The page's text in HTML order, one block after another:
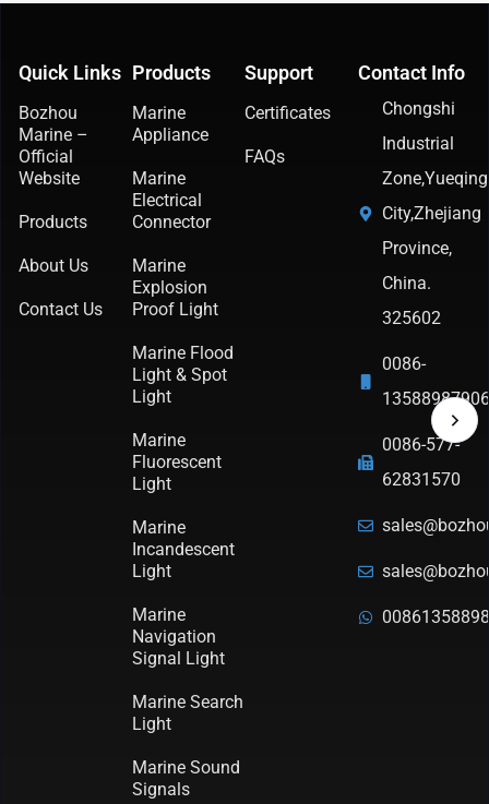
Quick Links
Bozhou
Marine –
Official
Website
Products
About Us
Contact Us
Products
Marine
Appliance
Marine
Electrical
Connector
Marine
Explosion
Proof Light
Marine Flood
Light & Spot
Light
Marine
Fluorescent
Light
Marine
Incandescent
Light
Marine
Navigation
Signal Light
Marine Search
Light
Marine Sound
Signals
Support
Certificates
FAQs
Contact Info
Chongshi
Industrial
Zone,Yueqing
City,Zhejiang
Province,
China.
325602
0086-
13588987906
0086-577-
62831570